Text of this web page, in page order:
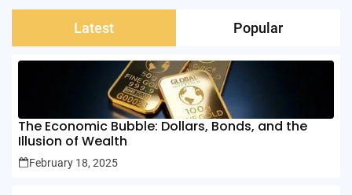
Latest Popular
The Economic Bubble: Dollars, Bonds, and the
Illusion of Wealth
February 18, 2025